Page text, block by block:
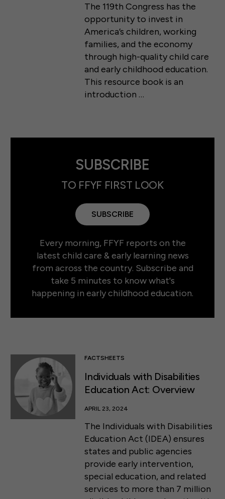
SUBSCRIBE
TO FFYF FIRST LOOK
SUBSCRIBE
Every morning, FFYF reports on the
latest child care & early learning news
from across the country. Subscribe and
take 5 minutes to know what's
happening in early childhood education.
The 119th Congress has the
opportunity to invest in
America’s children, working
families, and the economy
through high-quality child care
and early childhood education.
This resource book is an
introduction …
FACTSHEETS
Individuals with Disabilities
Education Act: Overview
APRIL 23, 2024
The Individuals with Disabilities
Education Act (IDEA) ensures
states and public agencies
provide early intervention,
special education, and related
services to more than 7 million